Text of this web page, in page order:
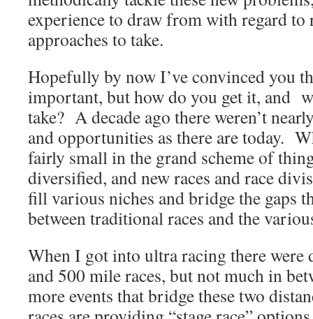
experience to draw from with regard to
approaches to take.
Hopefully by now I’ve convinced you
important, but how do you get it, and
take? A decade ago there weren’t
and opportunities as there are today.
fairly small in the grand scheme of
diversified, and new races and race
fill various niches and bridge the gaps
between traditional races and the
When I got into ultra racing there were
and 500 mile races, but not much in
more events that bridge these two